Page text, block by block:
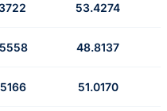
53.4274
48.8137
51.0170